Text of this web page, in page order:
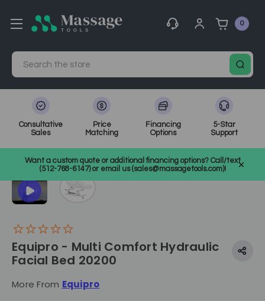
0
Search
Consultative
Sales
Price
Matching
Financing
Options
5-Star
Support
Want a custom quote or additional financing options? Call/text
(512-768-6147) or email us (sales@massagetools.com)!
SKU: 20200
Equipro - Multi Comfort Hydraulic
Facial Bed 20200
More From Equipro